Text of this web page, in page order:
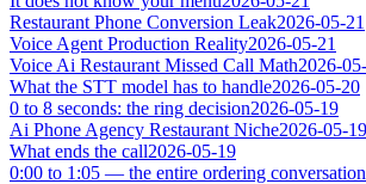
Restaurant Phone Conversion Leak2026-05-21
Voice Agent Production Reality2026-05-21
Voice Ai Restaurant Missed Call Math2026-
What the STT model has to handle2026-05-20
0 to 8 seconds: the ring decision2026-05-19
Ai Phone Agency Restaurant Niche2026-05-19
What ends the call2026-05-19
0:00 to 1:05 — the entire ordering conversation